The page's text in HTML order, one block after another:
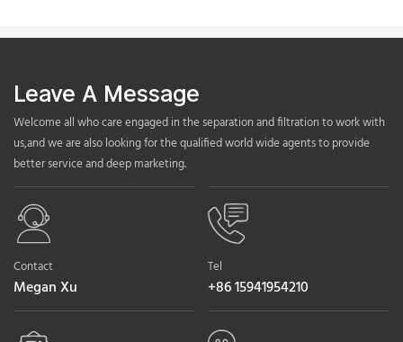
Leave A Message
Welcome all who care engaged in the separation and filtration to work with
us,and we are also looking for the qualified world wide agents to provide
better service and deep marketing.
Contact
Megan Xu
Tel
+86 15941954210